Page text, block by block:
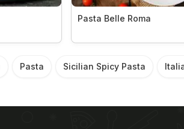
Pasta Belle Roma
Pasta Sicilian Spicy Pasta